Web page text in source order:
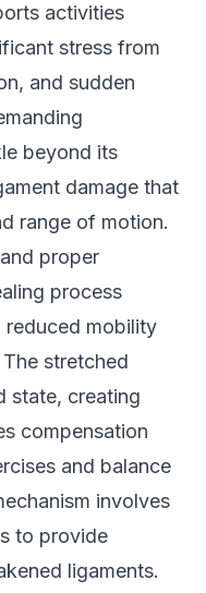
activities
stress from
and sudden
beyond its
damage that
range of motion.
proper
process
reduced mobility
stretched
state, creating
compensation
and balance
involves
to provide
ligaments.